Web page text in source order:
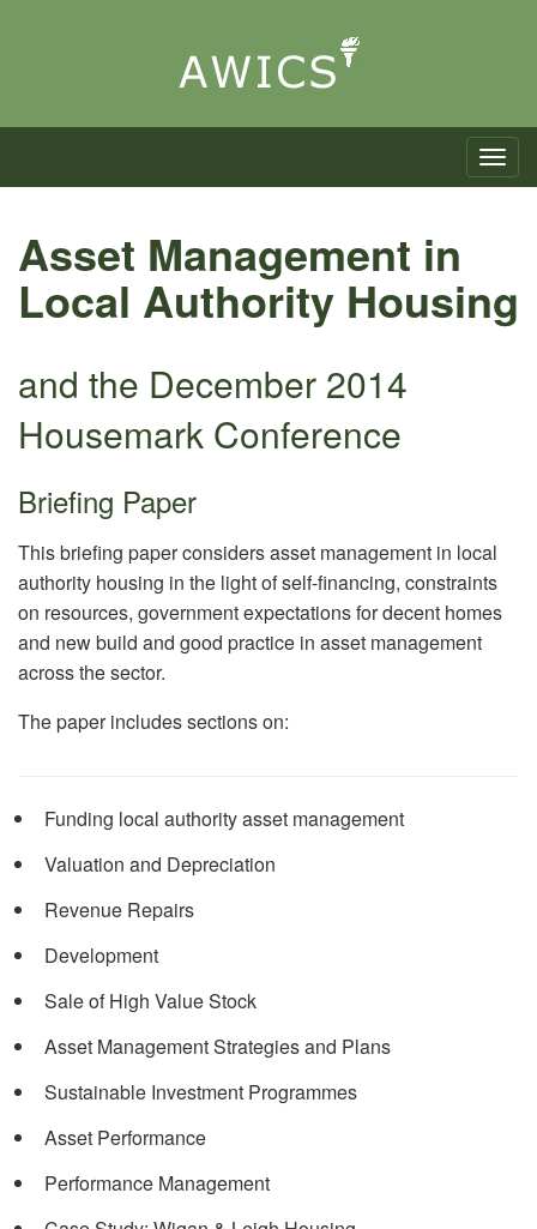
Toggle
Asset Management in
Local Authority Housing
and the December 2014
Housemark Conference
Briefing Paper
This briefing paper considers asset management in local
authority housing in the light of self-financing, constraints
on resources, government expectations for decent homes
and new build and good practice in asset management
across the sector.
The paper includes sections on:
Funding local authority asset management
Valuation and Depreciation
Revenue Repairs
Development
Sale of High Value Stock
Asset Management Strategies and Plans
Sustainable Investment Programmes
Asset Performance
Performance Management